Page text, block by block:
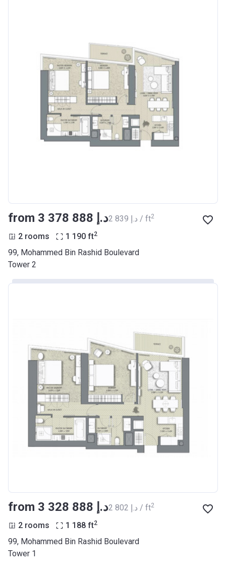
from ‍3 378 888 د.إ ‍2 839 د.إ / ft2
2 rooms 1 190 ft2
99, Mohammed Bin Rashid Boulevard
Tower 2
from ‍3 328 888 د.إ ‍2 802 د.إ / ft2
2 rooms 1 188 ft2
99, Mohammed Bin Rashid Boulevard
Tower 1